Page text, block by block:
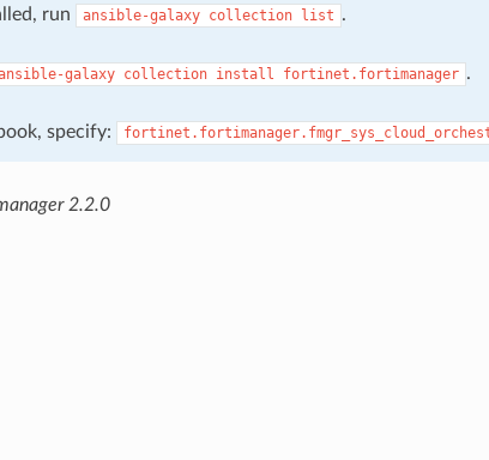
run
ansible-galaxy collection list .
galaxy collection install fortinet.fortimanager .
specify:
2.2.0